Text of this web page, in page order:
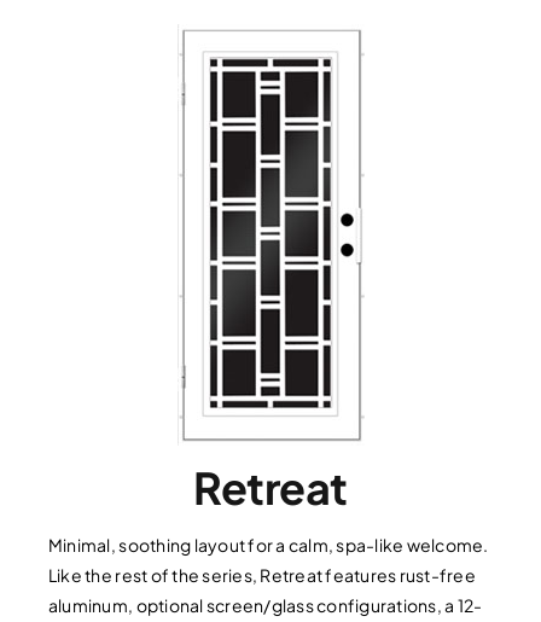
Retreat
Minimal, soothing layout for a calm, spa-like welcome.
Like the rest of the series, Retreat features rust-free
aluminum, optional screen/glass configurations, a 12-